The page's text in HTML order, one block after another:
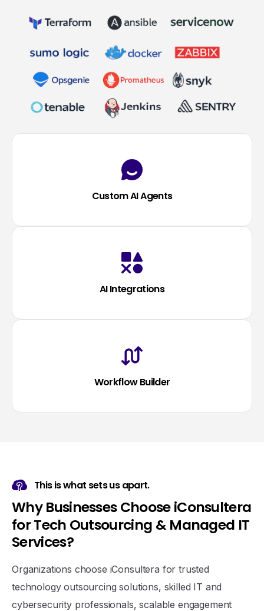
Custom AI Agents
AI Integrations
Workflow Builder
This is what sets us apart.
Why Businesses ChooseiConsultera
forTech Outsourcing & Managed IT
Services?
Organizations choose iConsultera for trusted
technology outsourcing solutions, skilled IT and
cybersecurity professionals, scalable engagement